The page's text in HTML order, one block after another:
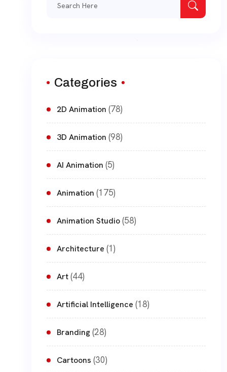
Categories
2D Animation (78)
3D Animation (98)
AI Animation (5)
Animation (175)
Animation Studio(58)
Architecture (1)
Art(44)
Artificial Intelligence (18)
Branding(28)
Cartoons (30)